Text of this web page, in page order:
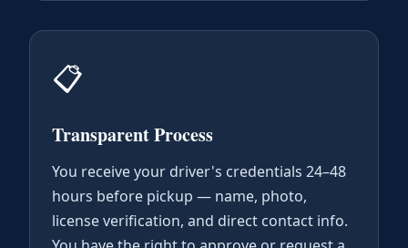
📋
Transparent Process
You receive your driver's credentials 24–48
hours before pickup — name, photo,
license verification, and direct contact info.